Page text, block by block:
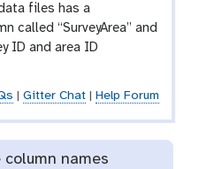
files has a
called “SurveyArea” and
ID and area ID
Gitter Chat| Help Forum
column names